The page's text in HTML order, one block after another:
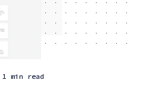
1 min read